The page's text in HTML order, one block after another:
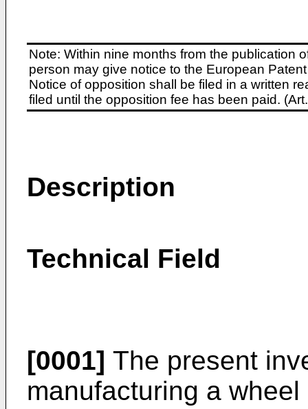
Note: Within nine months from the publication
person may give notice to the European
Notice of opposition shall be filed in a written
filed until the opposition fee has been paid.
Description
Technical Field
[0001] The present
manufacturing a